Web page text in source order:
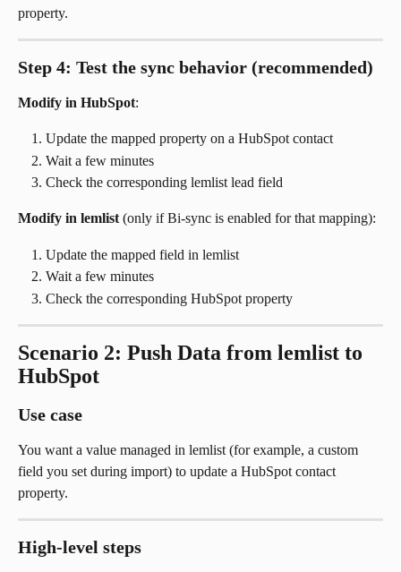
property.
Step 4: Test the sync behavior (recommended)
Modify in HubSpot:
Update the mapped property on a HubSpot contact
Wait a few minutes
Check the corresponding lemlist lead field
Modify in lemlist (only if Bi-sync is enabled for that mapping):
Update the mapped field in lemlist
Wait a few minutes
Check the corresponding HubSpot property
Scenario 2: Push Data from lemlist to
HubSpot
Use case
You want a value managed in lemlist (for example, a custom
field you set during import) to update a HubSpot contact
property.
High-level steps